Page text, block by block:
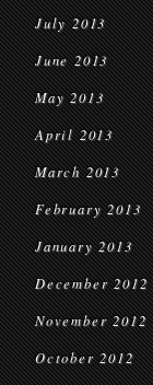
July 2013
June 2013
May 2013
April 2013
March 2013
February 2013
January 2013
December 2012
November 2012
October 2012